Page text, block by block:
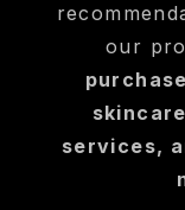
our
services,